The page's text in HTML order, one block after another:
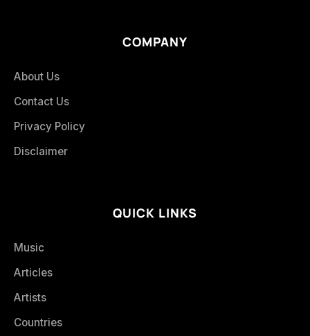
COMPANY
About Us
Contact Us
Privacy Policy
Disclaimer
QUICK LINKS
Music
Articles
Artists
Countries